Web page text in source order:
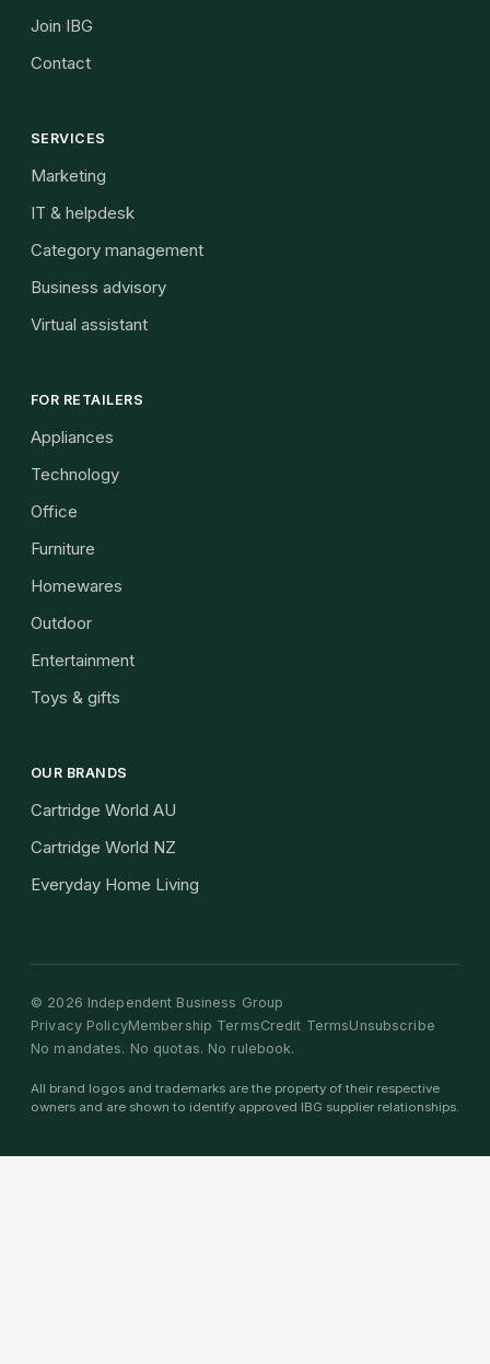
Join IBG
Contact
SERVICES
Marketing
IT & helpdesk
Category management
Business advisory
Virtual assistant
FOR RETAILERS
Appliances
Technology
Office
Furniture
Homewares
Outdoor
Entertainment
Toys & gifts
OUR BRANDS
Cartridge World AU
Cartridge World NZ
Everyday Home Living
© 2026 Independent Business Group
Privacy PolicyMembership TermsCredit TermsUnsubscribe
No mandates. No quotas. No rulebook.
All brand logos and trademarks are the property of their respective
owners and are shown to identify approved IBG supplier relationships.